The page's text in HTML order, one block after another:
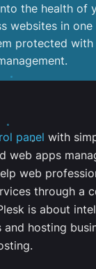
the health of
websites in
protected
panel with
web apps
web
through a
is about
and hosting